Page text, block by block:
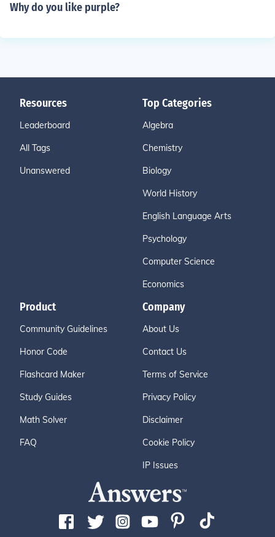
Why do you like purple?
Resources
Leaderboard
All Tags
Unanswered
Top Categories
Algebra
Chemistry
Biology
World History
English Language Arts
Psychology
Computer Science
Economics
Product
Community Guidelines
Honor Code
Flashcard Maker
Study Guides
Math Solver
FAQ
Company
About Us
Contact Us
Terms of Service
Privacy Policy
Disclaimer
Cookie Policy
IP Issues